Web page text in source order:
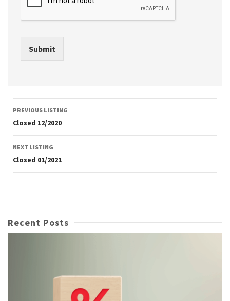
Submit
Listing
navigation
PREVIOUS LISTING
Closed 12/2020
NEXT LISTING
Closed 01/2021
Recent Posts